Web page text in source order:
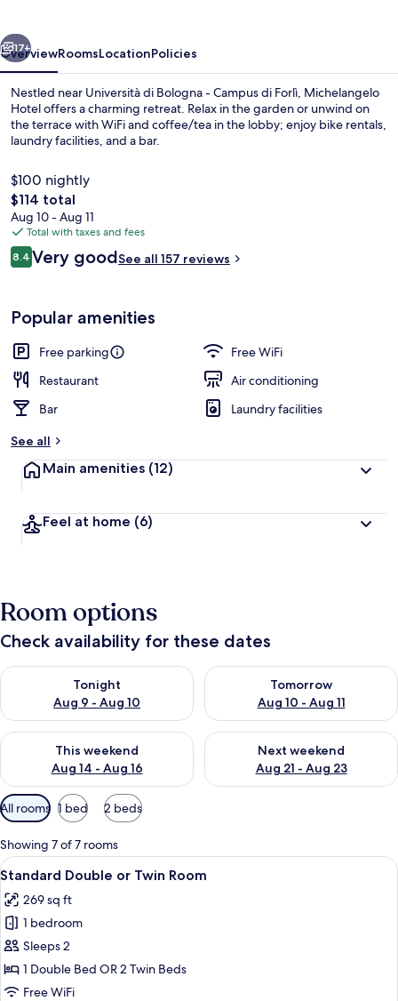
17+
OverviewRoomsLocationPolicies
Nestled near Università di Bologna - Campus di Forlì, Michelangelo
Hotel offers a charming retreat. Relax in the garden or unwind on
the terrace with WiFi and coffee/tea in the lobby; enjoy bike rentals,
laundry facilities, and a bar.
$100 nightly
The
total
price
is
$114
$114 total
Aug 10 - Aug 11
Total with taxes and fees
Reviews
8.48.4 out of 10
Very goodSee all 157 reviews
Popular amenities
Free parking
Free WiFi
Restaurant
Air conditioning
Bar
Laundry facilities
See all
Main amenities (12)
Feel at home (6)
Room options
Check availability for these dates
Tonight
Aug 9 - Aug 10
Check availability for tonight Aug 9 - Aug 10
Tomorrow
Aug 10 - Aug 11
Check availability for
This weekend
Aug 14 - Aug 16
Check availability for this weekend Aug 14 - Aug 16
Next weekend
Aug 21 - Aug 23
Check availability for next
Available
filters
for
rooms
All rooms 1 bed 2 beds
Showing 7 of 7 rooms
View
all
photos
for
Standard
Double
or
A hotel room with a large bed, a
6
Standard Double or Twin Room
269 sq ft
1 bedroom
Sleeps 2
1 Double Bed OR 2 Twin Beds
Free WiFi